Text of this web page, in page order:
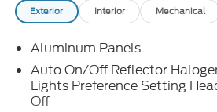
Exterior Interior Mechanical
Aluminum Panels
Auto On/Off Reflector
Lights Preference Setting
Off